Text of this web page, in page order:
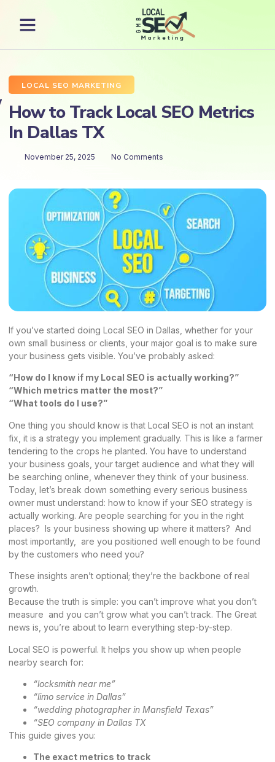
LOCAL SEO MARKETING
How to Track Local SEO Metrics
In Dallas TX
November 25, 2025 No Comments
If you’ve started doing Local SEO in Dallas, whether for your
own small business or clients, your major goal is to make sure
your business gets visible. You’ve probably asked:
“How do I know if my Local SEO is actually working?”
“Which metrics matter the most?”
“What tools do I use?”
One thing you should know is that Local SEO is not an instant
fix, it is a strategy you implement gradually. This is like a farmer
tendering to the crops he planted. You have to understand
your business goals, your target audience and what they will
be searching online, whenever they think of your business.
Today, let’s break down something every serious business
owner must understand: how to know if your SEO strategy is
actually working. Are people searching for you in the right
places? Is your business showing up where it matters? And
most importantly, are you positioned well enough to be found
by the customers who need you?
These insights aren’t optional; they’re the backbone of real
growth.
Because the truth is simple: you can’t improve what you don’t
measure and you can’t grow what you can’t track. The Great
news is, you’re about to learn everything step-by-step.
Local SEO is powerful. It helps you show up when people
nearby search for:
“locksmith near me”
“limo service in Dallas”
“wedding photographer in Mansfield Texas”
“SEO company in Dallas TX
This guide gives you:
The exact metrics to track